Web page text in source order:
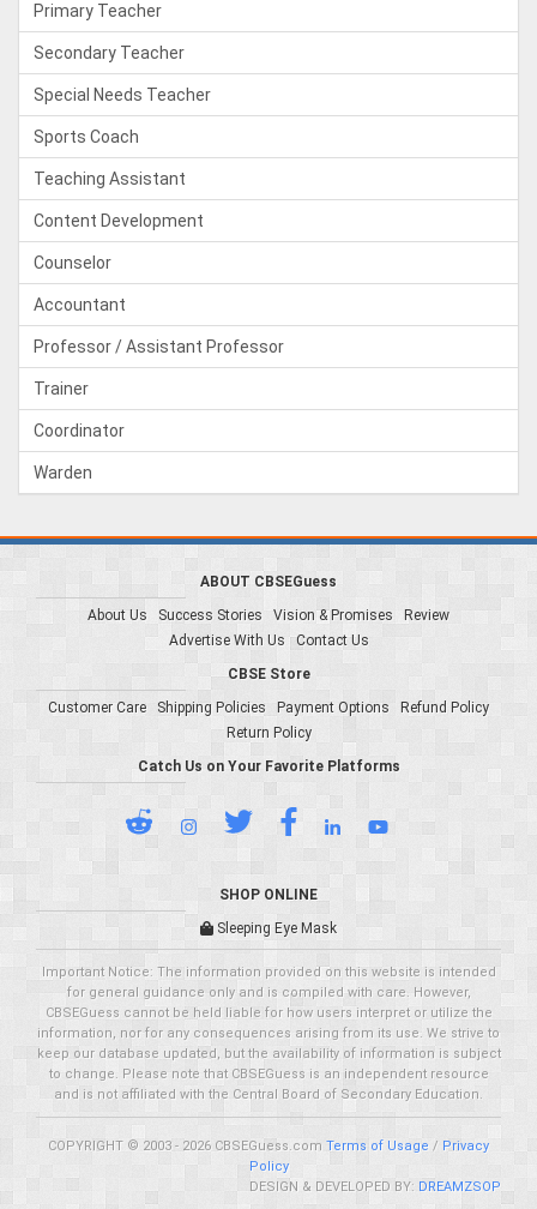
Primary Teacher
Secondary Teacher
Special Needs Teacher
Sports Coach
Teaching Assistant
Content Development
Counselor
Accountant
Professor / Assistant Professor
Trainer
Coordinator
Warden
ABOUT CBSEGuess
About Us
Success Stories Vision & Promises
Review
Advertise With Us
Contact Us
CBSE Store
Customer Care
Shipping Policies Payment Options
Refund Policy
Return Policy
Catch Us on Your Favorite Platforms
SHOP ONLINE
Sleeping Eye Mask
Important Notice: The information provided on this website is intended
for general guidance only and is compiled with care. However,
CBSEGuess cannot be held liable for how users interpret or utilize the
information, nor for any consequences arising from its use. We strive to
keep our database updated, but the availability of information is subject
to change. Please note that CBSEGuess is an independent resource
and is not affiliated with the Central Board of Secondary Education.
COPYRIGHT © 2003 - 2026 CBSEGuess.com Terms of Usage / Privacy
Policy
DESIGN & DEVELOPED BY: DREAMZSOP